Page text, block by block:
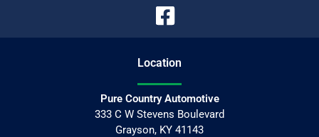
Location
Pure Country Automotive
333 C W Stevens Boulevard
Grayson, KY 41143